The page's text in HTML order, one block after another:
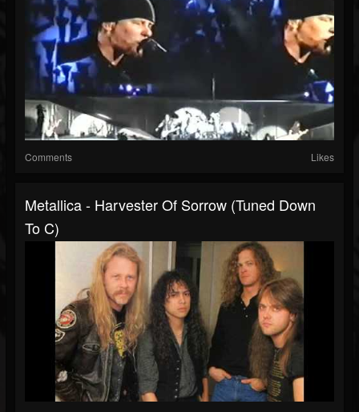
Comments Likes
Metallica - Harvester Of Sorrow (Tuned Down
To C)